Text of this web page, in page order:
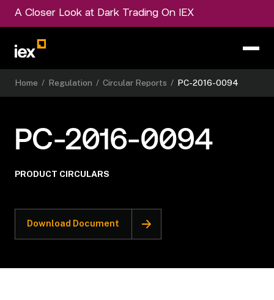
A Closer Look at Dark Trading On IEX
Home / Regulation / Circular Reports / PC-2016-0094
PC-2016-0094
PRODUCT CIRCULARS
Download Document